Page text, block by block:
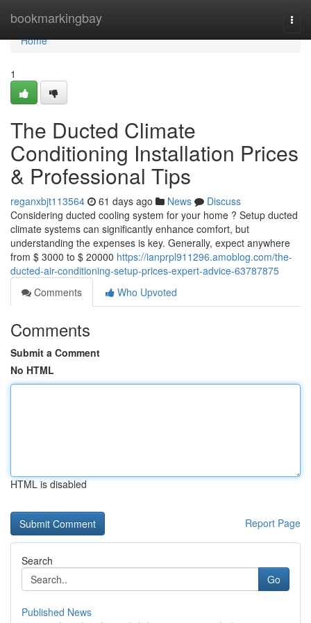
bookmarkingbay
Home
Home
1
The Ducted Climate
Conditioning Installation Prices
& Professional Tips
reganxbjt113564 61 days ago News
Discuss
Considering ducted cooling system for your home ? Setup ducted
climate systems can significantly enhance comfort, but
understanding the expenses is key. Generally, expect anywhere
from $ 3000 to $ 20000 https://ianprpl911296.amoblog.com/the-
ducted-air-conditioning-setup-prices-expert-advice-63787875
Comments
Who Upvoted
Comments
Submit a Comment
No HTML
HTML is disabled
Report Page
Search
Go
Published News